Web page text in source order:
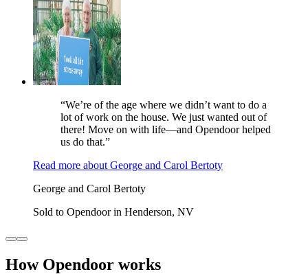
“We’re of the age where we didn’t want to do a
lot of work on the house. We just wanted out of
there! Move on with life—and Opendoor helped
us do that.”
Read more about George and Carol Bertoty
George and Carol Bertoty
Sold to Opendoor in Henderson, NV
How Opendoor works